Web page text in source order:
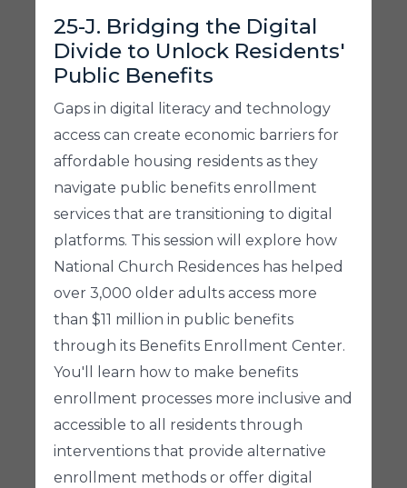
25-J. Bridging the Digital
Divide to Unlock Residents'
Public Benefits
Gaps in digital literacy and technology
access can create economic barriers for
affordable housing residents as they
navigate public benefits enrollment
services that are transitioning to digital
platforms. This session will explore how
National Church Residences has helped
over 3,000 older adults access more
than $11 million in public benefits
through its Benefits Enrollment Center.
You'll learn how to make benefits
enrollment processes more inclusive and
accessible to all residents through
interventions that provide alternative
enrollment methods or offer digital